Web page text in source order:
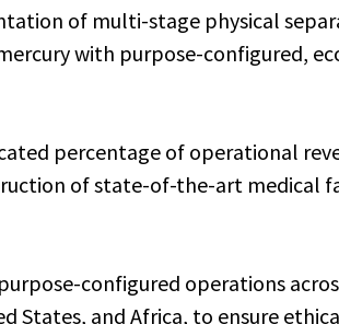
of multi-stage physical
with purpose-configured,
percentage of operational
of state-of-the-art medical
configured operations
States, and Africa, to ensure